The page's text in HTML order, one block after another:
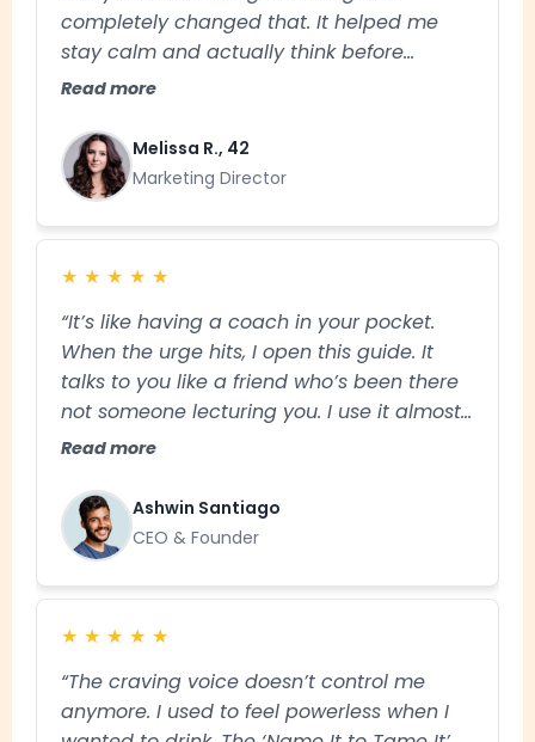
completely changed that. It helped me
stay calm and actually think before
reacting. I haven’t had a slip in over 3
Read more
Melissa R., 42
Marketing Director
★ ★ ★ ★ ★
“It’s like having a coach in your pocket.
When the urge hits, I open this guide. It
talks to you like a friend who’s been there
not someone lecturing you. I use it almost
daily and honestly, it’s made staying sober
Read more
Ashwin Santiago
CEO & Founder
★ ★ ★ ★ ★
“The craving voice doesn’t control me
anymore. I used to feel powerless when I